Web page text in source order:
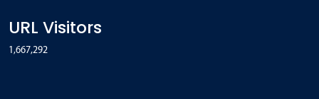
URL Visitors
1,667,292